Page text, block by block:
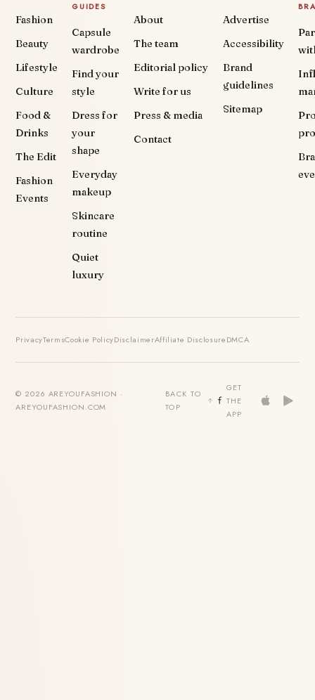
Fashion
Beauty
Lifestyle
Culture
Food &
Drinks
The Edit
Fashion
Events
GUIDES
Capsule
wardrobe
Find your
style
Dress for
your
shape
Everyday
makeup
Skincare
routine
Quiet
luxury
About
The team
Editorial policy
Write for us
Press & media
Contact
Advertise
Accessibility
Brand
guidelines
Sitemap
PrivacyTermsCookie PolicyDisclaimerAffiliate DisclosureDMCA
© 2026 AREYOUFASHION ·
AREYOUFASHION.COM
BACK TO
TOP
GET
THE
APP